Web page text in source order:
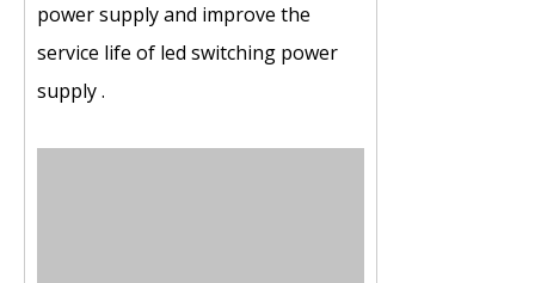
power supply and improve the
service life of led switching power
supply .